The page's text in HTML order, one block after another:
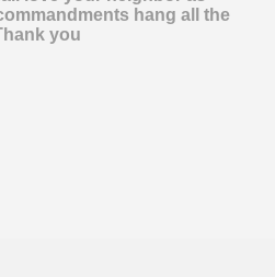
hang all the
you